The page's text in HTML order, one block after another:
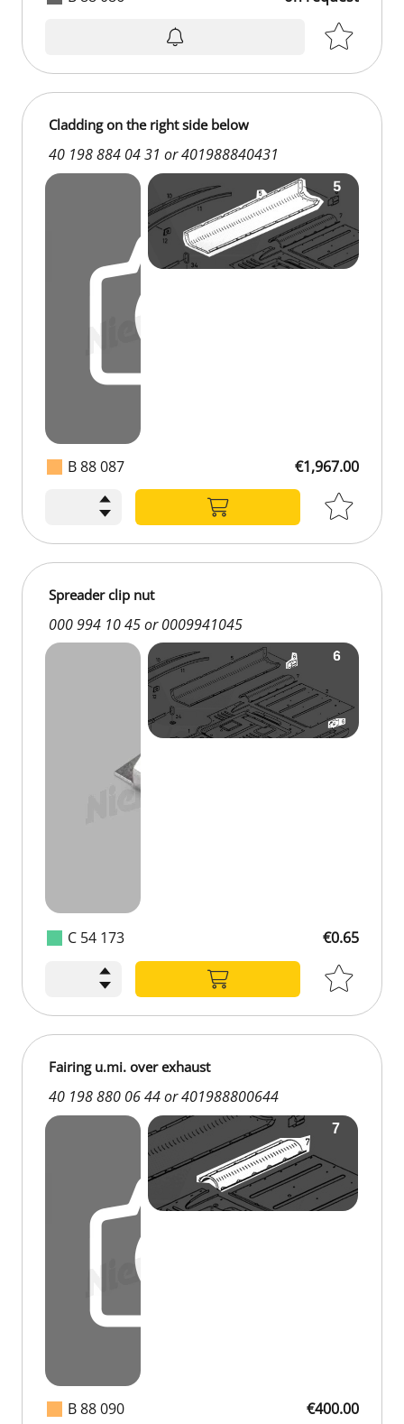
B 88 087
Cladding on the right side below
40 198 884 04 31 or 401988840431
€1,967.00
C 54 173
Spreader clip nut
000 994 10 45 or 0009941045
€0.65
B 88 090
Fairing u.mi. over exhaust
40 198 880 06 44 or 401988800644
€400.00